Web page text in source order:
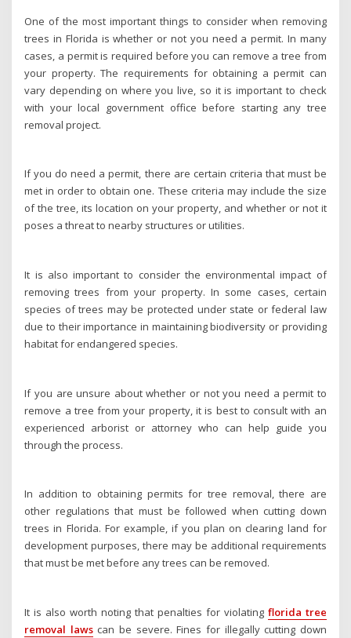
One of the most important things to consider when removing
trees in Florida is whether or not you need a permit. In many
cases, a permit is required before you can remove a tree from
your property. The requirements for obtaining a permit can
vary depending on where you live, so it is important to check
with your local government office before starting any tree
removal project.
If you do need a permit, there are certain criteria that must be
met in order to obtain one. These criteria may include the size
of the tree, its location on your property, and whether or not it
poses a threat to nearby structures or utilities.
It is also important to consider the environmental impact of
removing trees from your property. In some cases, certain
species of trees may be protected under state or federal law
due to their importance in maintaining biodiversity or providing
habitat for endangered species.
If you are unsure about whether or not you need a permit to
remove a tree from your property, it is best to consult with an
experienced arborist or attorney who can help guide you
through the process.
In addition to obtaining permits for tree removal, there are
other regulations that must be followed when cutting down
trees in Florida. For example, if you plan on clearing land for
development purposes, there may be additional requirements
that must be met before any trees can be removed.
It is also worth noting that penalties for violating florida tree
removal lawscan be severe. Fines for illegally cutting down